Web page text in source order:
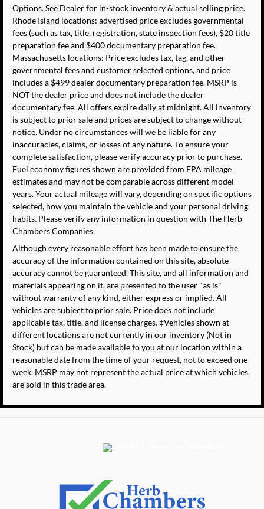
Options. See Dealer for in-stock inventory & actual selling price.
Rhode Island locations: advertised price excludes governmental
fees (such as tax, title, registration, state inspection fees), $20 title
preparation fee and $400 documentary preparation fee.
Massachusetts locations: Price excludes tax, tag, and other
governmental fees and customer selected options, and price
includes a $499 dealer documentary preparation fee. MSRP is
NOT the dealer price and does not include the dealer
documentary fee. All offers expire daily at midnight. All inventory
is subject to prior sale and prices are subject to change without
notice. Under no circumstances will we be liable for any
inaccuracies, claims, or losses of any nature. To ensure your
complete satisfaction, please verify accuracy prior to purchase.
Fuel economy figures shown are provided from EPA mileage
estimates and may not be comparable across different model
years. Your actual mileage will vary, depending on specific options
selected, how you maintain the vehicle and your personal driving
habits. Please verify any information in question with The Herb
Chambers Companies.
Although every reasonable effort has been made to ensure the
accuracy of the information contained on this site, absolute
accuracy cannot be guaranteed. This site, and all information and
materials appearing on it, are presented to the user "as is"
without warranty of any kind, either express or implied. All
vehicles are subject to prior sale. Price does not include
applicable tax, title, and license charges. ‡Vehicles shown at
different locations are not currently in our inventory (Not in
Stock) but can be made available to you at our location within a
reasonable date from the time of your request, not to exceed one
week. MSRP may not represent the actual price at which vehicles
are sold in this trade area.